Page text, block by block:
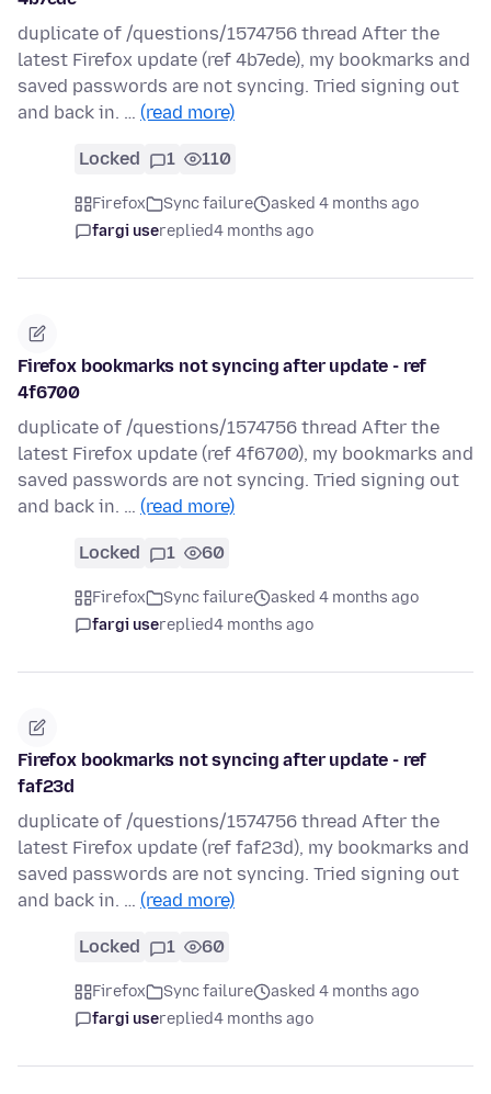
duplicate of /questions/1574756 thread After the
latest Firefox update (ref 4b7ede), my bookmarks and
saved passwords are not syncing. Tried signing out
and back in. … (read more)
Locked 1 110
Firefox Sync failure
asked 4 months ago
fargi usereplied4 months ago
Firefox bookmarks not syncing after update - ref
4f6700
duplicate of /questions/1574756 thread After the
latest Firefox update (ref 4f6700), my bookmarks and
saved passwords are not syncing. Tried signing out
and back in. … (read more)
Locked 1 60
Firefox Sync failure
asked 4 months ago
fargi usereplied4 months ago
Firefox bookmarks not syncing after update - ref
faf23d
duplicate of /questions/1574756 thread After the
latest Firefox update (ref faf23d), my bookmarks and
saved passwords are not syncing. Tried signing out
and back in. … (read more)
Locked 1 60
Firefox Sync failure
asked 4 months ago
fargi usereplied4 months ago